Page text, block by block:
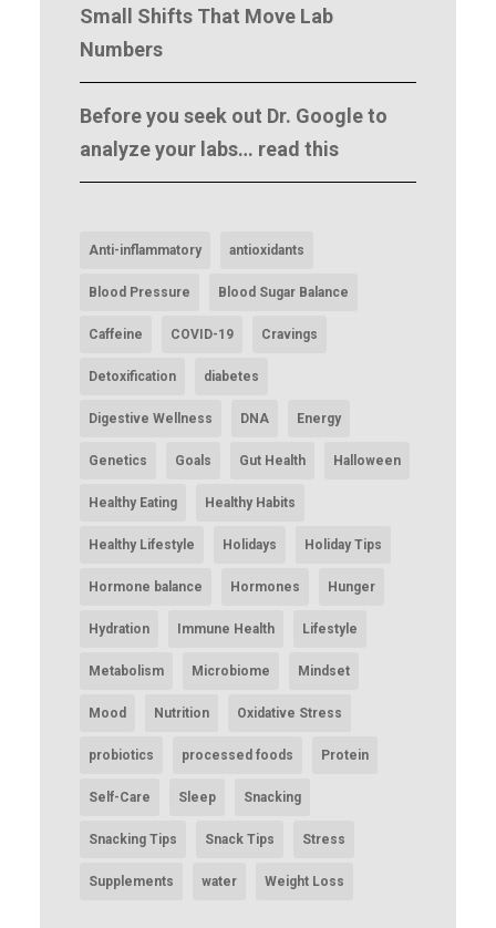
Small Shifts That Move Lab
Numbers
Before you seek out Dr. Google to
analyze your labs… read this
Anti-inflammatory antioxidants
Blood Pressure Blood Sugar Balance
Caffeine COVID-19 Cravings
Detoxification diabetes
Digestive Wellness DNA Energy
Genetics Goals Gut Health Halloween
Healthy Eating Healthy Habits
Healthy Lifestyle Holidays Holiday Tips
Hormone balance Hormones Hunger
Hydration Immune Health Lifestyle
Metabolism Microbiome Mindset
Mood Nutrition Oxidative Stress
probiotics processed foods Protein
Self-Care Sleep Snacking
Snacking Tips Snack Tips Stress
Supplements water Weight Loss